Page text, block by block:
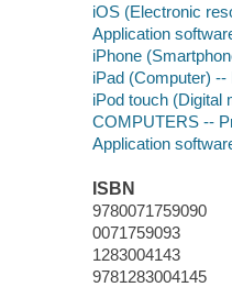
iOS (Electronic
Application
iPhone
iPad (Computer)
iPod touch (Digital
COMPUTERS --
Application
ISBN
9780071759090
0071759093
1283004143
9781283004145